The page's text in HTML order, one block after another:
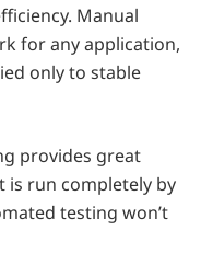
Manual
for any application,
only to stable
provides great
is run completely by
testing won’t